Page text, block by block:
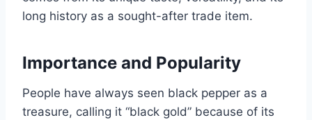
long history as a sought-after trade item.
Importance and Popularity
People have always seen black pepper as a
treasure, calling it “black gold” because of its